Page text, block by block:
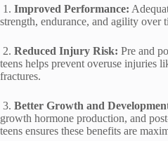
1. Improved Performance:
strength, endurance, and agility over
2. Reduced Injury Risk: Pre and
teens helps prevent overuse injuries
fractures.
3. Better Growth and
growth hormone production, and
teens ensures these benefits are